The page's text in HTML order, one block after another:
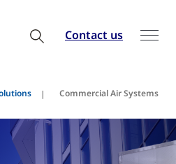
Contact us
Commercial Air Systems